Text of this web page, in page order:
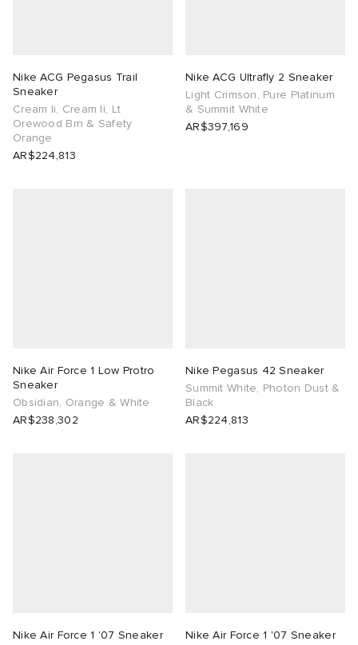
Nike ACG Pegasus Trail
Sneaker
Cream Ii, Cream Ii, Lt
Orewood Brn & Safety
Orange
AR$224,813
Nike ACG Ultrafly 2 Sneaker
Light Crimson, Pure Platinum
& Summit White
AR$397,169
Nike Air Force 1 Low Protro
Sneaker
Obsidian, Orange & White
AR$238,302
Nike Pegasus 42 Sneaker
Summit White, Photon Dust &
Black
AR$224,813
Nike Air Force 1 '07 Sneaker
Nike Air Force 1 '07 Sneaker